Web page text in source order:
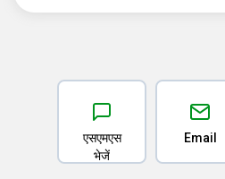
एसएमएस
भेजें
Email